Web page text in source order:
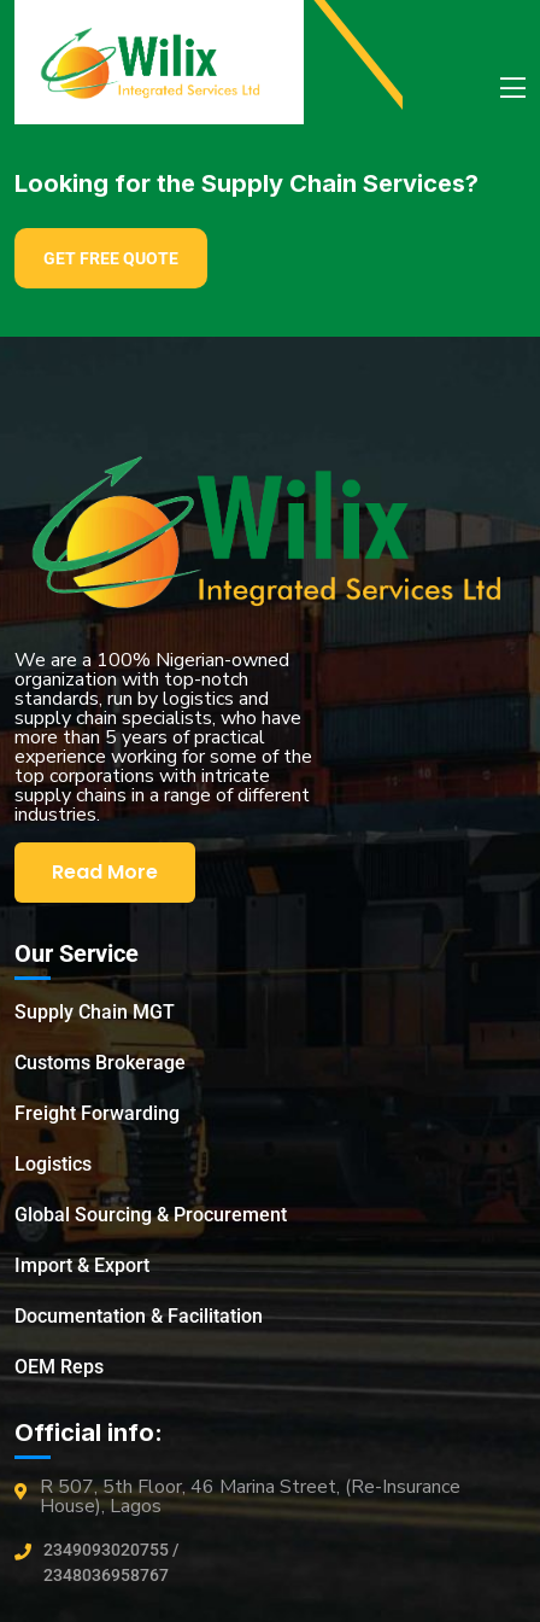
Looking for the Supply Chain Services?
GET FREE QUOTE
We are a 100% Nigerian-owned
organization with top-notch
standards, run by logistics and
supply chain specialists, who have
more than 5 years of practical
experience working for some of the
top corporations with intricate
supply chains in a range of different
industries.
Read More
Our Service
Supply Chain MGT
Customs Brokerage
Freight Forwarding
Logistics
Global Sourcing & Procurement
Import & Export
Documentation & Facilitation
OEM Reps
Official info:
R 507, 5th Floor, 46 Marina Street, (Re-Insurance
House), Lagos
2349093020755 /
2348036958767